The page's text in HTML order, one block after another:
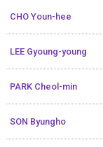
CHO Youn-hee
LEE Gyoung-young
PARK Cheol-min
SON Byungho